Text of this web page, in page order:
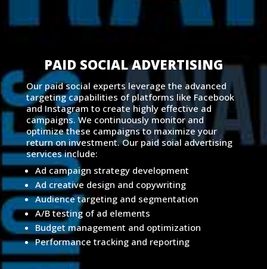
PAID SOCIAL ADVERTISING
Our paid social experts leverage the advanced
targeting capabilities of platforms like Facebook
and Instagram to create highly effective ad
campaigns. We continuously monitor and
optimize these campaigns to maximize your
return on investment. Our paid soial advertising
services include:
Ad campaign strategy development
Ad creative design and copywriting
Audience targeting and segmentation
A/B testing of ad elements
Budget management and optimization
Performance tracking and reporting